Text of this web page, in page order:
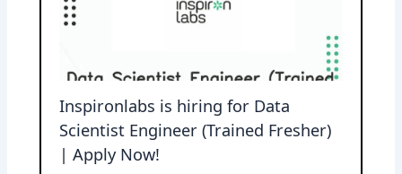
Inspironlabs is hiring for Data
Scientist Engineer (Trained Fresher)
| Apply Now!